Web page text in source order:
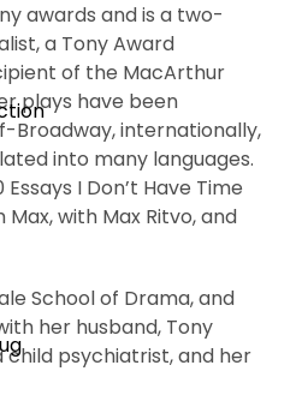
awards and is a two-
a Tony Award
of the MacArthur
plays have been
Broadway, internationally,
into many languages.
Essays I Don’t Have Time
Max, with Max Ritvo, and
School of Drama, and
her husband, Tony
child psychiatrist, and her